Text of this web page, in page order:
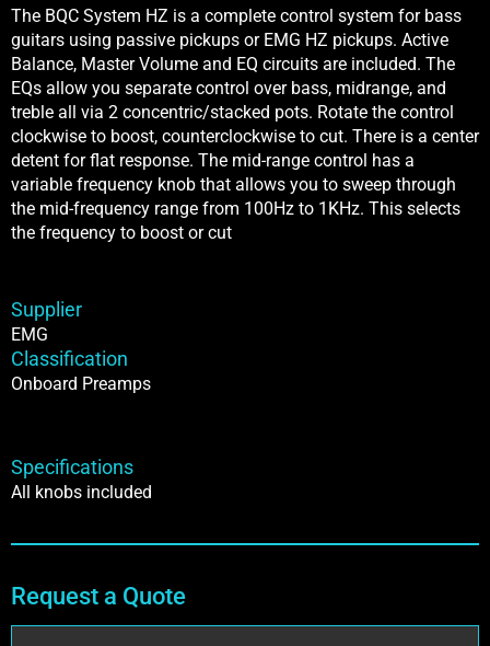
Stock
quantity
The BQC System HZ is a complete control system for bass
guitars using passive pickups or EMG HZ pickups. Active
Balance, Master Volume and EQ circuits are included. The
EQs allow you separate control over bass, midrange, and
treble all via 2 concentric/stacked pots. Rotate the control
clockwise to boost, counterclockwise to cut. There is a center
detent for flat response. The mid-range control has a
variable frequency knob that allows you to sweep through
the mid-frequency range from 100Hz to 1KHz. This selects
the frequency to boost or cut
Supplier
EMG
Classification
Onboard Preamps
Specifications
All knobs included
Request a Quote